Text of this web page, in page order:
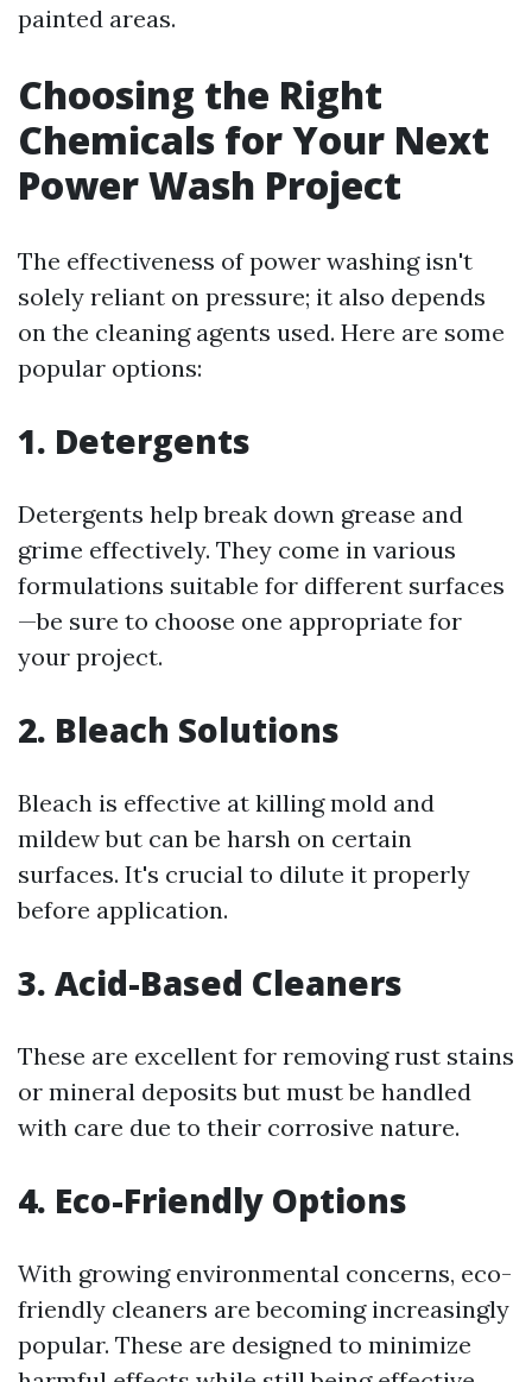
painted areas.
Choosing the Right
Chemicals for Your Next
Power Wash Project
The effectiveness of power washing isn't
solely reliant on pressure; it also depends
on the cleaning agents used. Here are some
popular options:
1. Detergents
Detergents help break down grease and
grime effectively. They come in various
formulations suitable for different surfaces
—be sure to choose one appropriate for
your project.
2. Bleach Solutions
Bleach is effective at killing mold and
mildew but can be harsh on certain
surfaces. It's crucial to dilute it properly
before application.
3. Acid-Based Cleaners
These are excellent for removing rust stains
or mineral deposits but must be handled
with care due to their corrosive nature.
4. Eco-Friendly Options
With growing environmental concerns, eco-
friendly cleaners are becoming increasingly
popular. These are designed to minimize